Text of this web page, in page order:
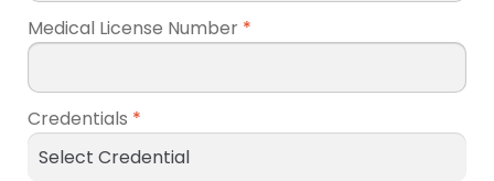
Medical License Number *
Credentials *